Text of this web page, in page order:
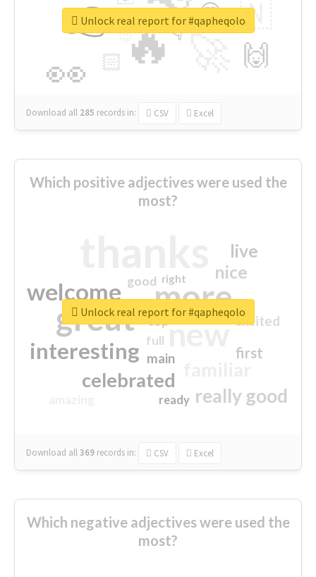
🔥
👉
👀
🇳
🙌
😍
🏻
👇
🔷
😉
🎡
Download all 285 records in: CSV Excel
Unlock real report for #qapheqolo
Which positive adjectives were used the
most?
more
great new
welcome
interesting
celebrated
really good
nice
live
first
excited
main
good
top
full
ready
right
Download all369 records in: CSV Excel
Unlock real report for #qapheqolo
Which negative adjectives were used the
most?